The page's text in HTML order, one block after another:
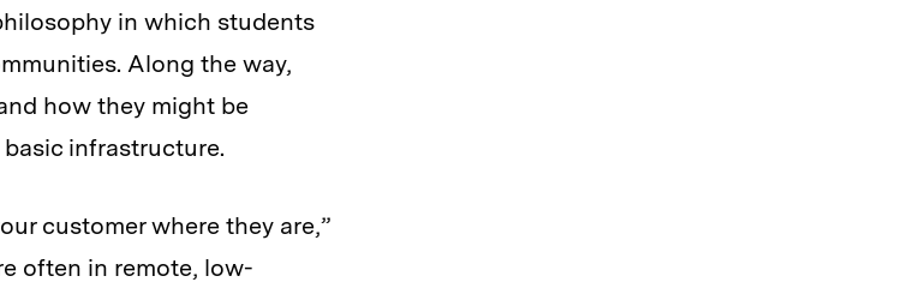
in which students
Along the way,
how they might be
infrastructure.
customer where they are,”
often in remote, low-